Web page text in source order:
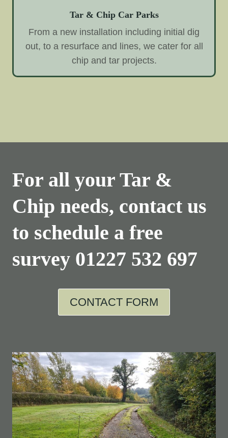
Tar & Chip Car Parks
From a new installation including initial dig
out, to a resurface and lines, we cater for all
chip and tar projects.
For all your Tar &
Chip needs, contact us
to schedule a free
survey 01227 532 697
CONTACT FORM